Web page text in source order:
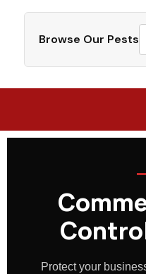
Browse Our Pests
Protect your